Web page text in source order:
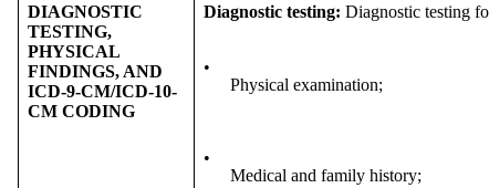
DIAGNOSTIC
TESTING,
PHYSICAL
FINDINGS, AND
ICD-9-CM/ICD-10-
CM CODING
Diagnostic testing: Diagnostic testing
•
Physical examination;
•
Medical and family history;